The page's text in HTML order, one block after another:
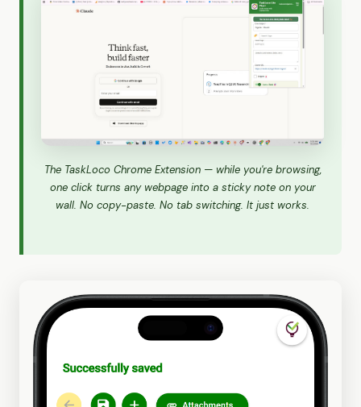
The TaskLoco Chrome Extension — while you're browsing,
one click turns any webpage into a sticky note on your
wall. No copy-paste. No tab switching. It just works.